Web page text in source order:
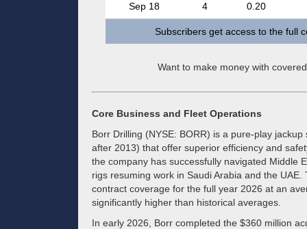
Sep 18 4 0.20
Subscribers get access to the full
Want to make money with
Core Business and Fleet Operations
Borr Drilling (NYSE: BORR) is a pure-play
after 2013) that offer superior efficiency and
the company has successfully navigated Middle
rigs resuming work in Saudi Arabia and the
contract coverage for the full year 2026 at an
significantly higher than historical averages.
In early 2026, Borr completed the $360 million